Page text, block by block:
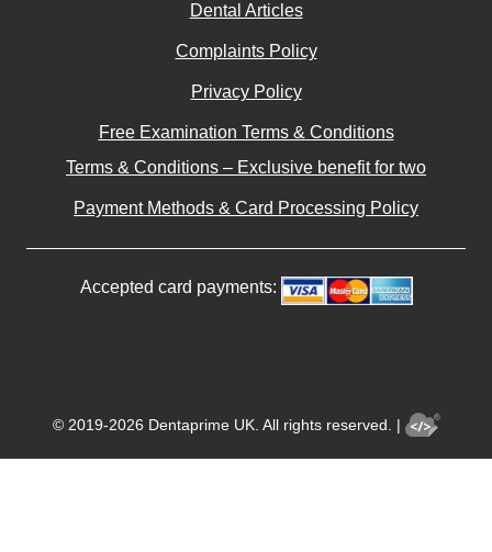
Dental Articles
Complaints Policy
Privacy Policy
Free Examination Terms & Conditions
Terms & Conditions – Exclusive benefit for two
Payment Methods & Card Processing Policy
Accepted card payments:
© 2019-2026 Dentaprime UK. All rights reserved. |